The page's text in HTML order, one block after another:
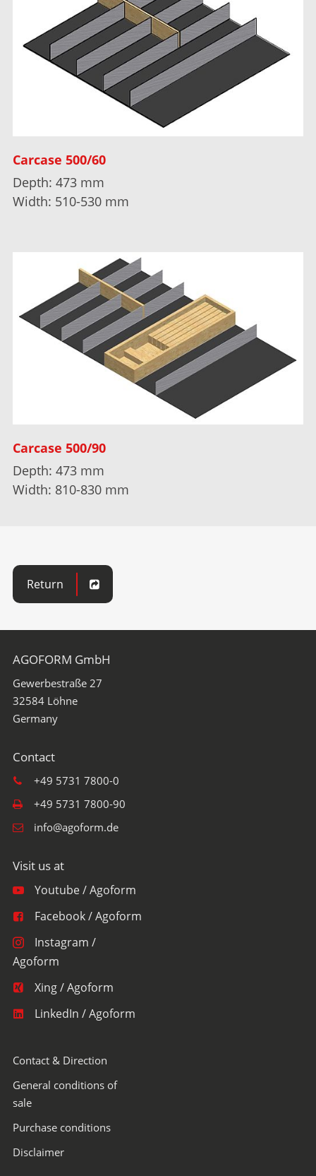
Carcase 500/60
Depth: 473 mm
Width: 510-530 mm
Carcase 500/90
Depth: 473 mm
Width: 810-830 mm
Return
AGOFORM GmbH
Gewerbestraße 27
32584 Löhne
+49 5731 7800-0
+49 5731 7800-90
info@agoform.de
Youtube / Agoform
Facebook / Agoform
Instagram /
Agoform
Xing / Agoform
LinkedIn / Agoform
Contact & Direction
General conditions of
sale
Purchase conditions
Disclaimer